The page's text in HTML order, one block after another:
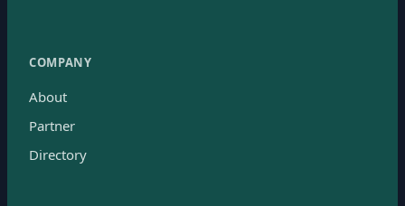
COMPANY
About
Partner
Directory